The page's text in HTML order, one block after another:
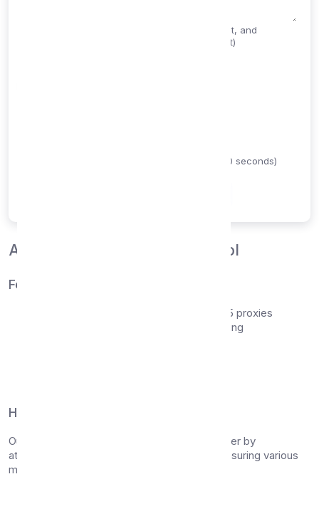
Supports IP:PORT format, hostname:port format, and
authentication (username:password@host:port)
Maximum time to wait for proxy response (1-60 seconds)
About Our Proxy Checker Tool
Features
Support for HTTP, SOCKS4, and SOCKS5 proxies
Real-time speed and response time testing
How It Works
Our proxy checker tool tests each proxy server by
attempting to establish a connection and measuring various
metrics: